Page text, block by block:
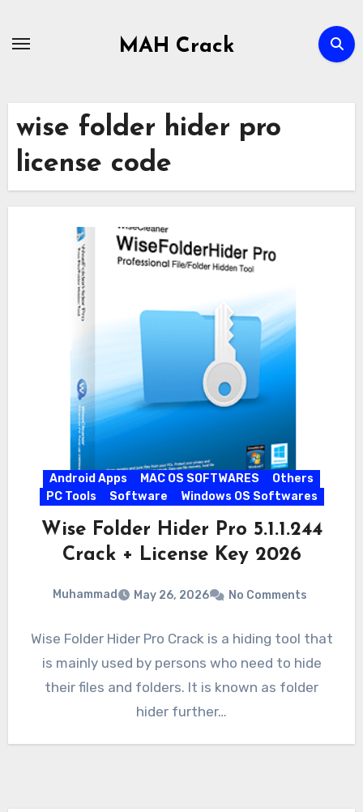
MAH Crack
wise folder hider pro
license code
Android Apps MAC OS SOFTWARES
Others
PC Tools
Software Windows OS Softwares
Wise Folder Hider Pro 5.1.1.244
Crack + License Key 2026
Muhammad May 26, 2026 No Comments
Wise Folder Hider Pro Crack is a hiding tool that
is mainly used by persons who need to hide
their files and folders. It is known as folder
hider further…